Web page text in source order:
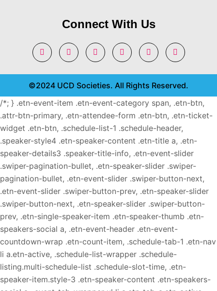
Connect With Us
©2024 UCD Societies. All Rights Reserved.
/*; } .etn-event-item .etn-event-category span, .etn-btn,
.attr-btn-primary, .etn-attendee-form .etn-btn, .etn-ticket-
widget .etn-btn, .schedule-list-1 .schedule-header,
.speaker-style4 .etn-speaker-content .etn-title a, .etn-
speaker-details3 .speaker-title-info, .etn-event-slider
.swiper-pagination-bullet, .etn-speaker-slider .swiper-
pagination-bullet, .etn-event-slider .swiper-button-next,
.etn-event-slider .swiper-button-prev, .etn-speaker-slider
.swiper-button-next, .etn-speaker-slider .swiper-button-
prev, .etn-single-speaker-item .etn-speaker-thumb .etn-
speakers-social a, .etn-event-header .etn-event-
countdown-wrap .etn-count-item, .schedule-tab-1 .etn-nav
li a.etn-active, .schedule-list-wrapper .schedule-
listing.multi-schedule-list .schedule-slot-time, .etn-
speaker-item.style-3 .etn-speaker-content .etn-speakers-